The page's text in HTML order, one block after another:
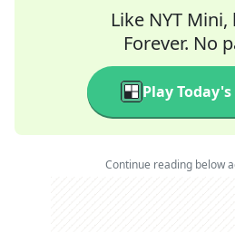
Like NYT
Forever. No
Play Today's
Continue reading below